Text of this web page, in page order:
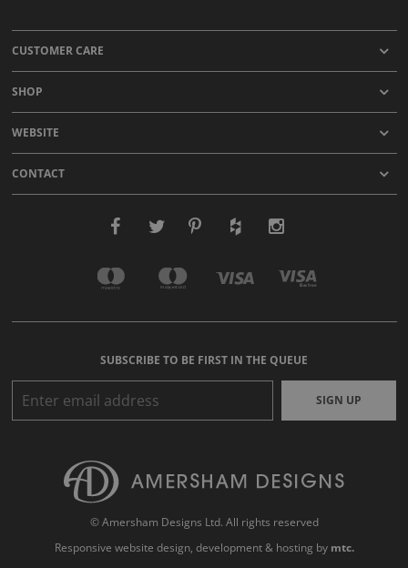
CUSTOMER CARE
SHOP
WEBSITE
CONTACT
SUBSCRIBE TO BE FIRST IN THE QUEUE
SIGN UP
© Amersham Designs Ltd. All rights reserved
Responsive website design, development & hosting by mtc.